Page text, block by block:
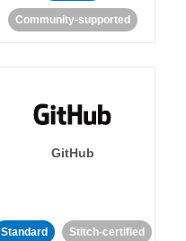
Community-supported
GitHub
Standard Stitch-certified